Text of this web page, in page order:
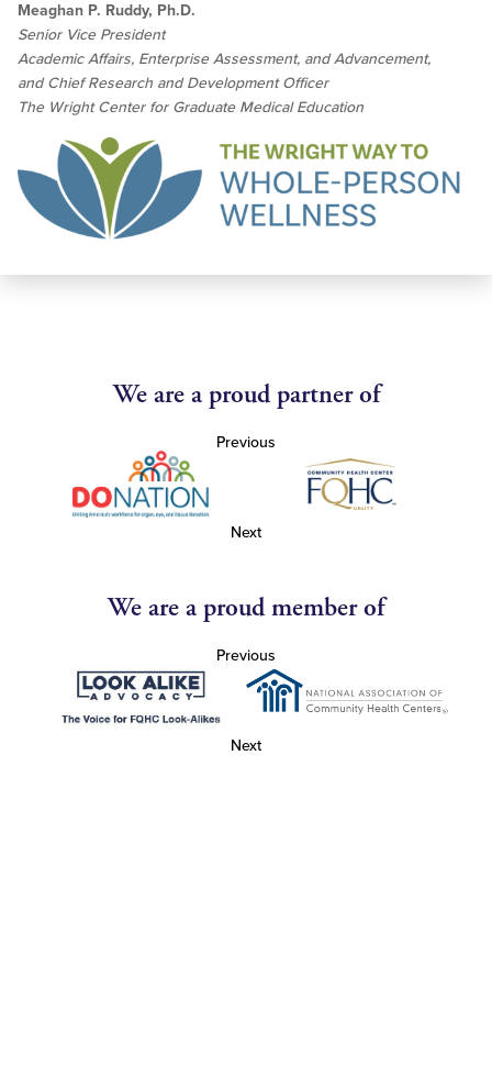
Meaghan P. Ruddy, Ph.D.
Senior Vice President
Academic Affairs, Enterprise Assessment, and Advancement,
and Chief Research and Development Officer
The Wright Center for Graduate Medical Education
We are a proud partner of
Previous
Next
We are a proud member of
Previous
Next